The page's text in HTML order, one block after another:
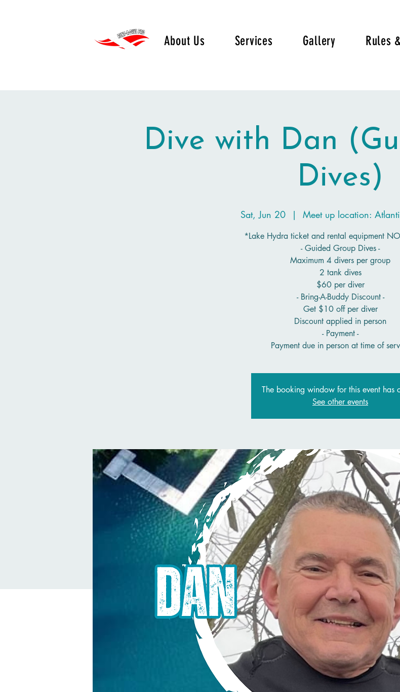
About Us Services Gallery Rules
Dive with Dan
Dives)
Sat, Jun 20
  |
Meet up location:
*Lake Hydra ticket and rental equipment
- Guided Group Dives -
Maximum 4 divers per group
2 tank dives
$60 per diver
- Bring-A-Buddy Discount -
Get $10 off per diver
Discount applied in person
- Payment -
Payment due in person at time of
The booking window for this event has
See other events